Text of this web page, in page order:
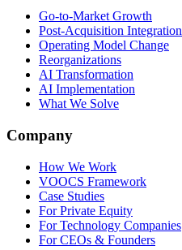
Go-to-Market Growth
Post-Acquisition Integration
Operating Model Change
Reorganizations
AI Transformation
AI Implementation
What We Solve
Company
How We Work
VOOCS Framework
Case Studies
For Private Equity
For Technology Companies
For CEOs & Founders